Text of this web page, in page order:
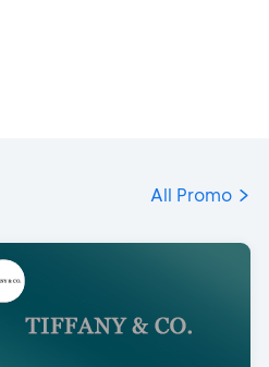
All Promo